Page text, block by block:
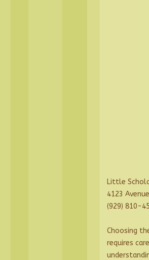
Little
4123
(929) 810-
Choosing
requires